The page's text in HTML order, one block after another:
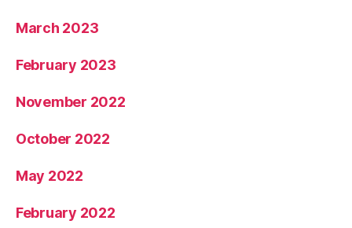
March 2023
February 2023
November 2022
October 2022
May 2022
February 2022